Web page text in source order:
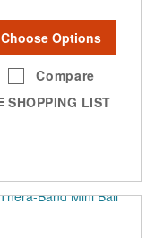
Choose Options
Compare
SHOPPING LIST